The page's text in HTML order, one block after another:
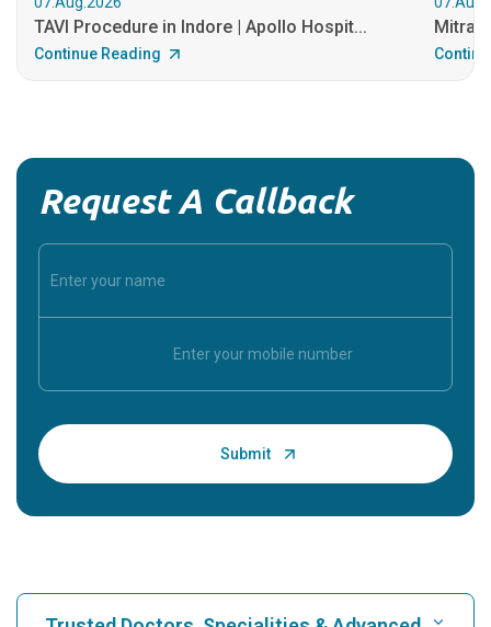
TAVI Procedure in Indore | Apollo Hospit...
Continue Reading
Request A Callback